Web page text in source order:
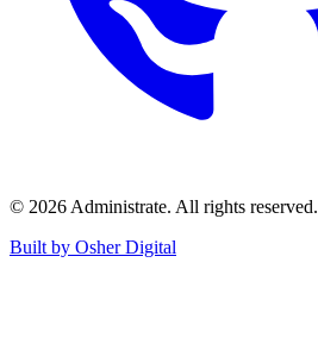
© 2026 Administrate. All rights reserved.
Built by Osher Digital